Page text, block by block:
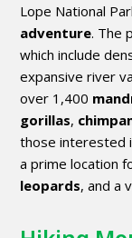
Lope National
adventure. The
which include
expansive river
over 1,400
gorillas,
those interested
a prime location
leopards, and a